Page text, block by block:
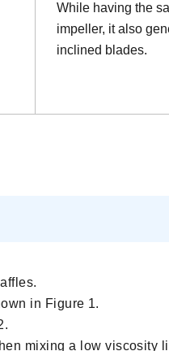
While having the
impeller, it also
inclined blades.
in Figure 1.
mixing a low viscosity